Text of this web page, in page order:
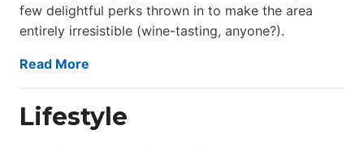
few delightful perks thrown in to make the area
entirely irresistible (wine-tasting, anyone?).
Read More
Lifestyle